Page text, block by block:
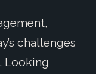
challenges
Looking